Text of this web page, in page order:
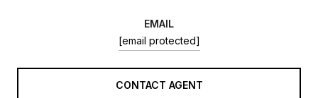
EMAIL
[email protected]
CONTACT AGENT